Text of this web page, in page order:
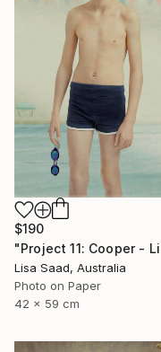
$190
Lisa Saad, Australia
Photo on Paper
42 x 59 cm